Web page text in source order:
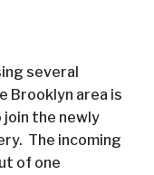
several
Brooklyn area is
join the newly
The incoming
of one